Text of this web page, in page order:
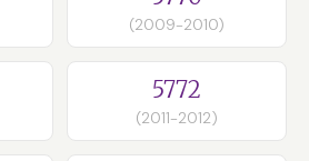
(2009-2010)
5772
(2011-2012)